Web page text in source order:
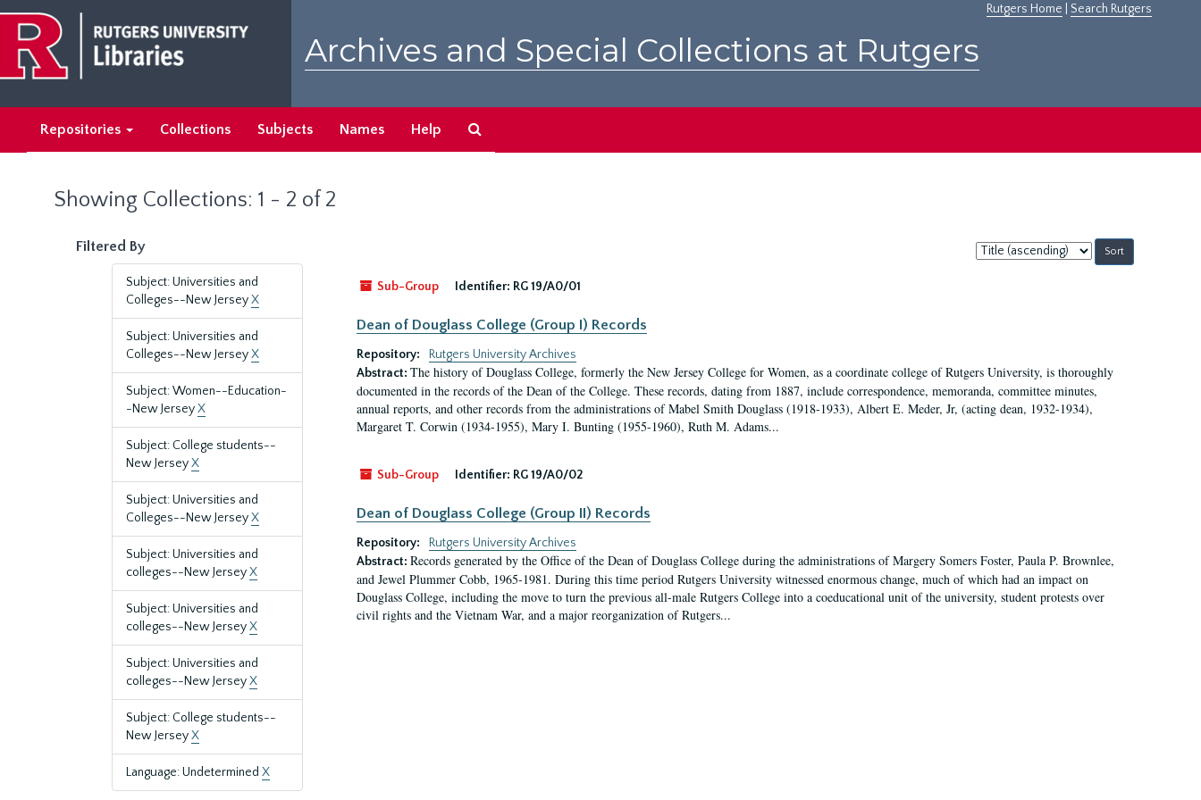
main
content
search
results
Rutgers Home Search Rutgers
Archives and Special Collections at Rutgers
Repositories Collections Subjects Names Help
Showing Collections: 1 - 2 of 2
Filtered By
Subject: Universities and
Colleges--New JerseyX
Subject: Universities and
Colleges--New JerseyX
Subject: Women--Education-
-New JerseyX
Subject: College students--
New JerseyX
Subject: Universities and
Colleges--New JerseyX
Subject: Universities and
colleges--New JerseyX
Subject: Universities and
colleges--New JerseyX
Subject: Universities and
colleges--New JerseyX
Subject: College students--
New JerseyX
Language: Undetermined X
Sort
by:
Sub-Group
Identifier: RG 19/A0/01
Dean of Douglass College (Group I) Records
Repository:
Rutgers University Archives
Abstract: The history of Douglass College, formerly the New Jersey College for Women, as a coordinate college of Rutgers University, is thoroughly
documented in the records of the Dean of the College. These records, dating from 1887, include correspondence, memoranda, committee minutes,
annual reports, and other records from the administrations of Mabel Smith Douglass (1918-1933), Albert E. Meder, Jr, (acting dean, 1932-1934),
Margaret T. Corwin (1934-1955), Mary I. Bunting (1955-1960), Ruth M. Adams...
Sub-Group Identifier: RG 19/A0/02
Dean of Douglass College (Group II) Records
Repository:
Rutgers University Archives
Abstract: Records generated by the Office of the Dean of Douglass College during the administrations of Margery Somers Foster, Paula P. Brownlee,
and Jewel Plummer Cobb, 1965-1981. During this time period Rutgers University witnessed enormous change, much of which had an impact on
Douglass College, including the move to turn the previous all-male Rutgers College into a coeducational unit of the university, student protests over
civil rights and the Vietnam War, and a major reorganization of Rutgers...